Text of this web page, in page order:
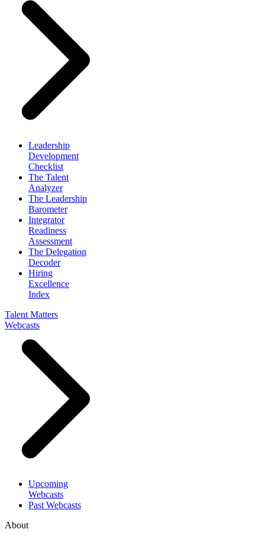
Leadership
Development
Checklist
The Talent
Analyzer
The Leadership
Barometer
Integrator
Readiness
Assessment
The Delegation
Decoder
Hiring
Excellence
Index
Talent Matters
Webcasts
Upcoming
Webcasts
Past Webcasts
About